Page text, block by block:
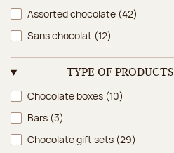
Assorted chocolate (42)
Sans chocolat (12)
TYPE OF PRODUCTS
Type of products
Chocolate boxes (10)
Bars (3)
Chocolate gift sets (29)